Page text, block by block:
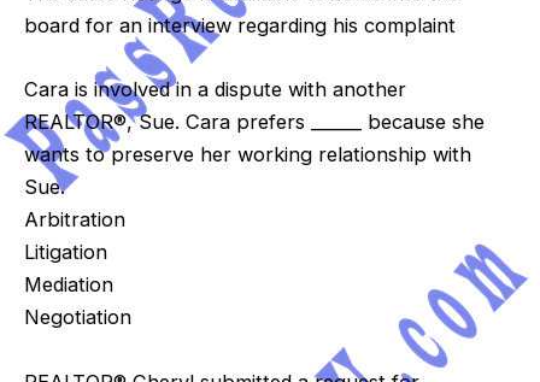
board for an interview regarding his complaint
Cara is involved in a dispute with another
REALTOR®, Sue. Cara prefers ______ because she
wants to preserve her working relationship with
Sue.
Arbitration
Litigation
Mediation
Negotiation